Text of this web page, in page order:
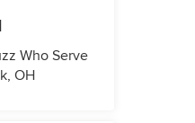
Who Serve
OH